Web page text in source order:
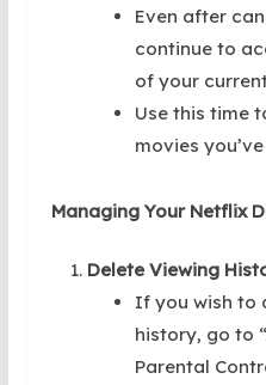
Even after
continue to
of your
Use this time
movies
Managing Your Netflix
Delete Viewing
If you wish to
history, go to
Parental